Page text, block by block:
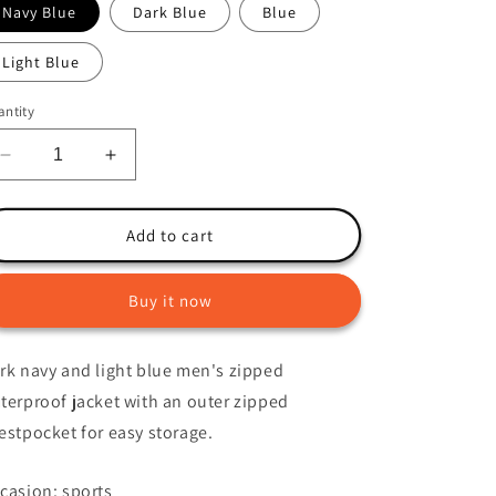
o
Navy Blue Dark Blue Blue
Light Blue
Decrease
quantity
for
Jacket
Increase
quantity
for
Liam
Jacket
Add to cart
Buy it now
navy and light blue men's zipped
jacket with an outer zipped
for easy storage.
sports